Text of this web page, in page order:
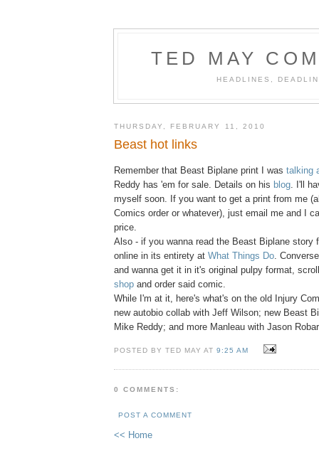
TED MAY
HEADLINES,
THURSDAY, FEBRUARY 11, 2010
Beast hot links
Remember that Beast Biplane print I was talking
Reddy has 'em for sale. Details on his blog . I'll
myself soon. If you want to get a print from me
Comics order or whatever), just email me and I
price.
Also - if you wanna read the Beast Biplane story
online in its entirety at What Things Do .
and wanna get it in it's original pulpy format,
shop and order said comic.
While I'm at it, here's what's on the old Injury
new autobio collab with Jeff Wilson; new Beast
Mike Reddy; and more Manleau with Jason
POSTED BY TED MAY AT9:25 AM
0 COMMENTS:
POST A COMMENT
<< Home